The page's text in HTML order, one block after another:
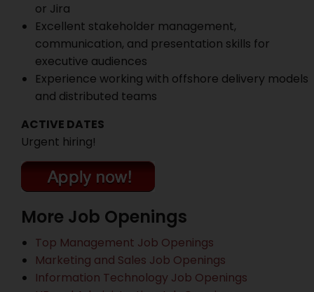
or Jira
Excellent stakeholder management,
communication, and presentation skills for
executive audiences
Experience working with offshore delivery models
and distributed teams
ACTIVE DATES
Urgent hiring!
More Job Openings
Top Management Job Openings
Marketing and Sales Job Openings
Information Technology Job Openings